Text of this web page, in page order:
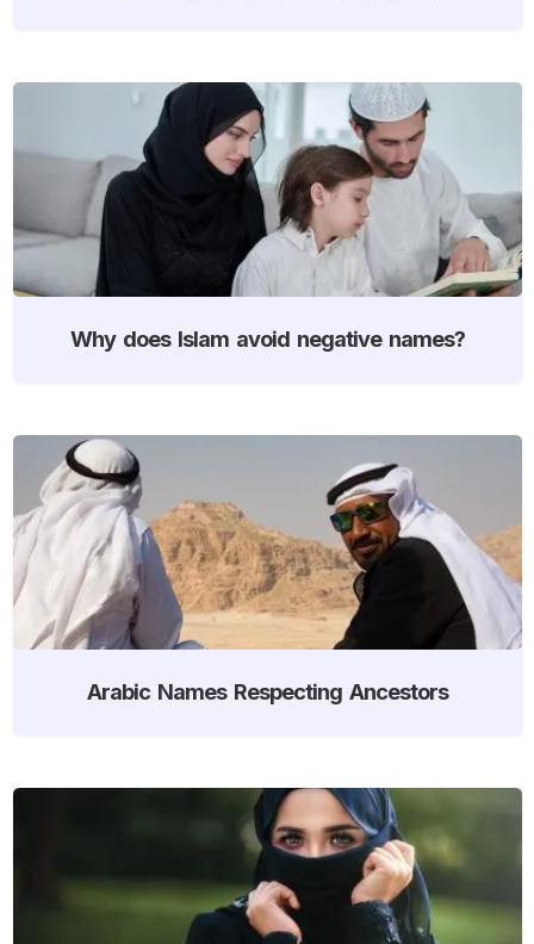
Why does Islam avoid negative names?
Arabic Names Respecting Ancestors